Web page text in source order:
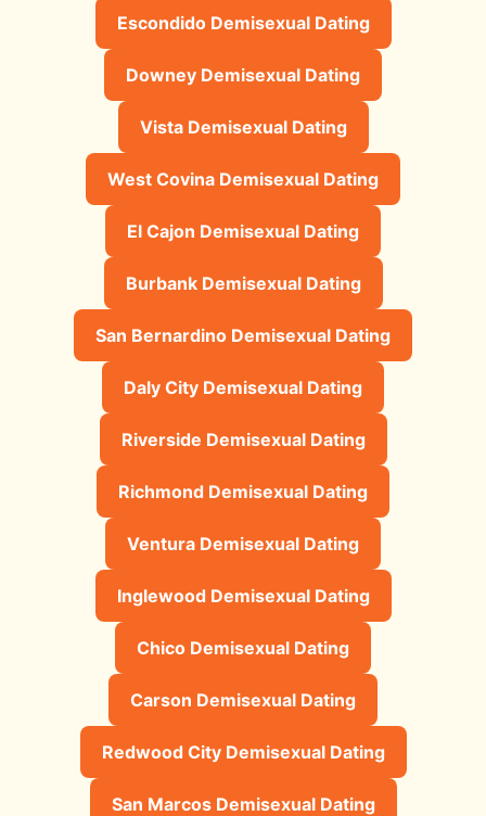
Escondido Demisexual Dating
Downey Demisexual Dating
Vista Demisexual Dating
West Covina Demisexual Dating
El Cajon Demisexual Dating
Burbank Demisexual Dating
San Bernardino Demisexual Dating
Daly City Demisexual Dating
Riverside Demisexual Dating
Richmond Demisexual Dating
Ventura Demisexual Dating
Inglewood Demisexual Dating
Chico Demisexual Dating
Carson Demisexual Dating
Redwood City Demisexual Dating
San Marcos Demisexual Dating